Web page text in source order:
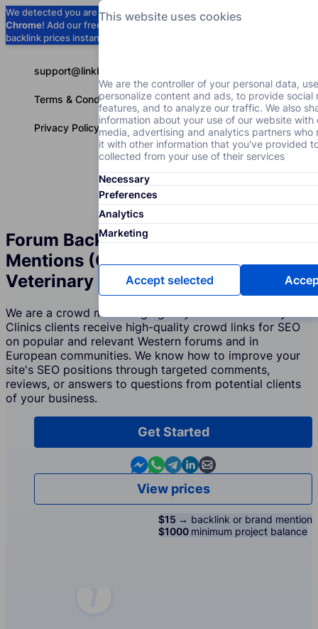
We detected you are usingGoogle
Chrome! Add our free extension to check
backlink prices instantly as you browse.
support@linkbuilder.com
Terms & Conditions
Privacy Policy
Forum Backlinks and Brand
Mentions (Crowd Marketing) for the
Veterinary Clinics Industry
We are a crowd marketing agency whose Veterinary
Clinics clients receive high-quality crowd links for SEO
on popular and relevant Western forums and in
European communities. We know how to improve your
site's SEO positions through targeted comments,
reviews, or answers to questions from potential clients
of your business.
Get Started
Contact us in Messenger
Contact us in WhatsApp
Contact us in Telegram
Contact us in Linkedin
Contact us by email
View prices
$15 → backlink or brand mention
$1000 minimum project balance
This website uses cookies
We are the controller of your personal data,
personalize content and ads, to provide social
features, and to analyze our traffic. We also
information about your use of our website with
media, advertising and analytics partners who
it with other information that you've provided
collected from your use of their services
Necessary
Preferences
Analytics
Marketing
Accept selected